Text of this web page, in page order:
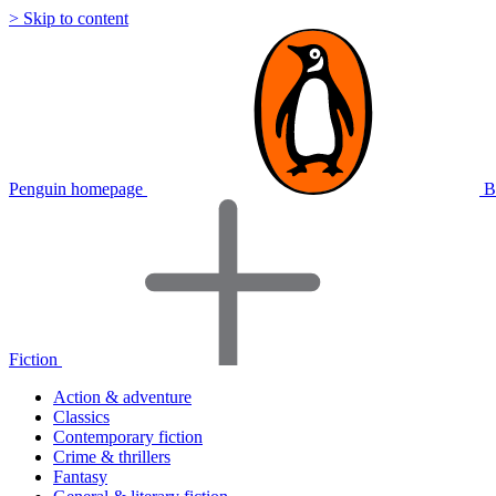
> Skip to content
Penguin homepage
Fiction
Action & adventure
Classics
Contemporary fiction
Crime & thrillers
Fantasy